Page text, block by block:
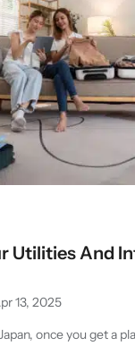
Utilities And
13, 2025
once you get a